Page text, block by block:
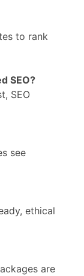
to rank
SEO?
SEO
see
ethical
are